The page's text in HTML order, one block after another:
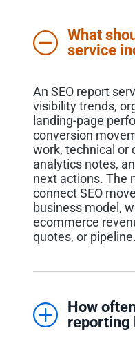
What
service
An SEO report
visibility trends,
landing-page
conversion
work, technical or
analytics notes,
next actions. The
connect SEO
business model,
ecommerce
quotes, or pipeline.
How
reporting